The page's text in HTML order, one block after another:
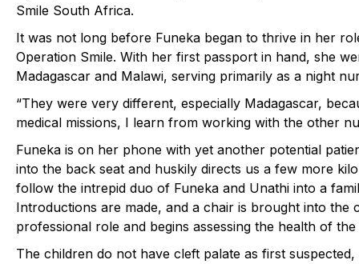
Smile South Africa.
It was not long before Funeka began to thrive in her
Operation Smile. With her first passport in hand, she
Madagascar and Malawi, serving primarily as a night
“They were very different, especially Madagascar,
medical missions, I learn from working with the other
Funeka is on her phone with yet another potential
into the back seat and huskily directs us a few more
follow the intrepid duo of Funeka and Unathi into a
Introductions are made, and a chair is brought into
professional role and begins assessing the health of
The children do not have cleft palate as first